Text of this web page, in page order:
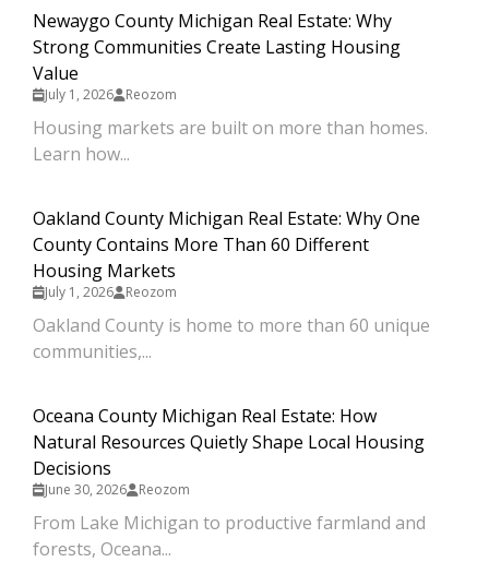
Newaygo County Michigan Real Estate: Why
Strong Communities Create Lasting Housing
Value
July 1, 2026 Reozom
Housing markets are built on more than homes.
Learn how...
Oakland County Michigan Real Estate: Why One
County Contains More Than 60 Different
Housing Markets
July 1, 2026 Reozom
Oakland County is home to more than 60 unique
communities,...
Oceana County Michigan Real Estate: How
Natural Resources Quietly Shape Local Housing
Decisions
June 30, 2026 Reozom
From Lake Michigan to productive farmland and
forests, Oceana...